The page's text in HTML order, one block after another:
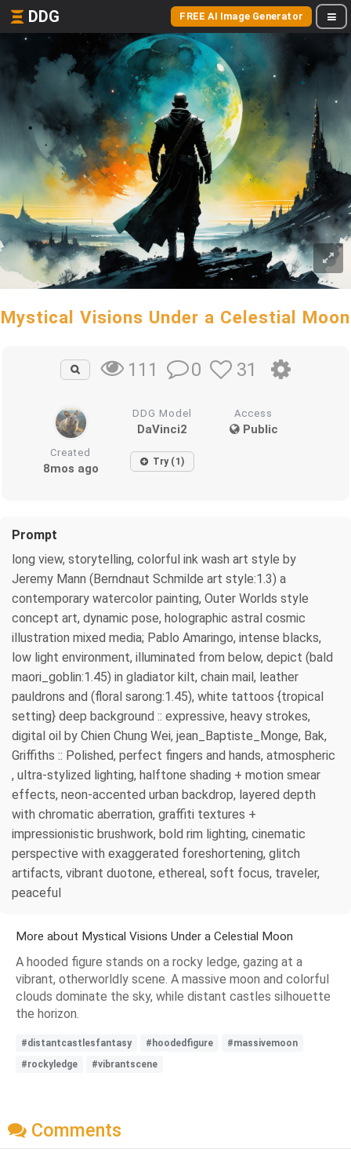
DDG FREE AI Image Generator
Mystical Visions Under a Celestial Moon
111 0 31
DDG Model
DaVinci2
Access
Public
Created
8mos ago Try (1)
Prompt
long view, storytelling, colorful ink wash art style by
Jeremy Mann (Berndnaut Schmilde art style:1.3) a
contemporary watercolor painting, Outer Worlds style
concept art, dynamic pose, holographic astral cosmic
illustration mixed media; Pablo Amaringo, intense blacks,
low light environment, illuminated from below, depict (bald
maori_goblin:1.45) in gladiator kilt, chain mail, leather
pauldrons and (floral sarong:1.45), white tattoos {tropical
setting} deep background :: expressive, heavy strokes,
digital oil by Chien Chung Wei, jean_Baptiste_Monge, Bak,
Griffiths :: Polished, perfect fingers and hands, atmospheric
, ultra-stylized lighting, halftone shading + motion smear
effects, neon-accented urban backdrop, layered depth
with chromatic aberration, graffiti textures +
impressionistic brushwork, bold rim lighting, cinematic
perspective with exaggerated foreshortening, glitch
artifacts, vibrant duotone, ethereal, soft focus, traveler,
peaceful
More about Mystical Visions Under a Celestial Moon
A hooded figure stands on a rocky ledge, gazing at a
vibrant, otherworldly scene. A massive moon and colorful
clouds dominate the sky, while distant castles silhouette
the horizon.
#distantcastlesfantasy #hoodedfigure
#massivemoon
#rockyledge
#vibrantscene
Comments